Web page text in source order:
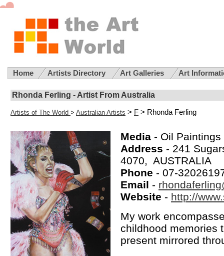
Home Artists Directory Art Galleries Art
Rhonda Ferling - Artist From Australia
Artists of The World > Australian Artists > F > Rhonda Ferling
Media - Oil Paintings
Address - 241
4070, AUSTRALIA
Phone - 07-
Email -
Website - http://
My work
childhood memories
present mirrored